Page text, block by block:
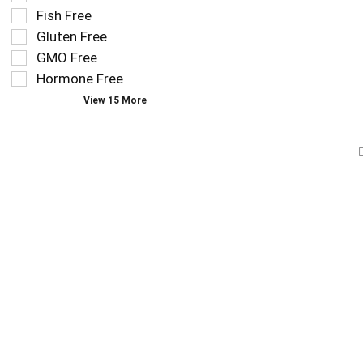
follow
as
you
type.
checkbox
filters
refresh
the
page
Fish Free
Gluten Free
GMO Free
Hormone Free
View 15 More